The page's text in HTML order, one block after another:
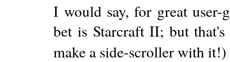
I would say, for great user-
bet is Starcraft II; but
make a side-scroller with